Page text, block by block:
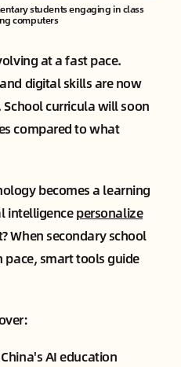
students engaging in class
computers
at a fast pace.
digital skills are now
curricula will soon
compared to what
becomes a learning
intelligencepersonalize
When secondary school
smart tools guide
AI education